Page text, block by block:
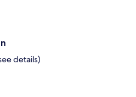
details)